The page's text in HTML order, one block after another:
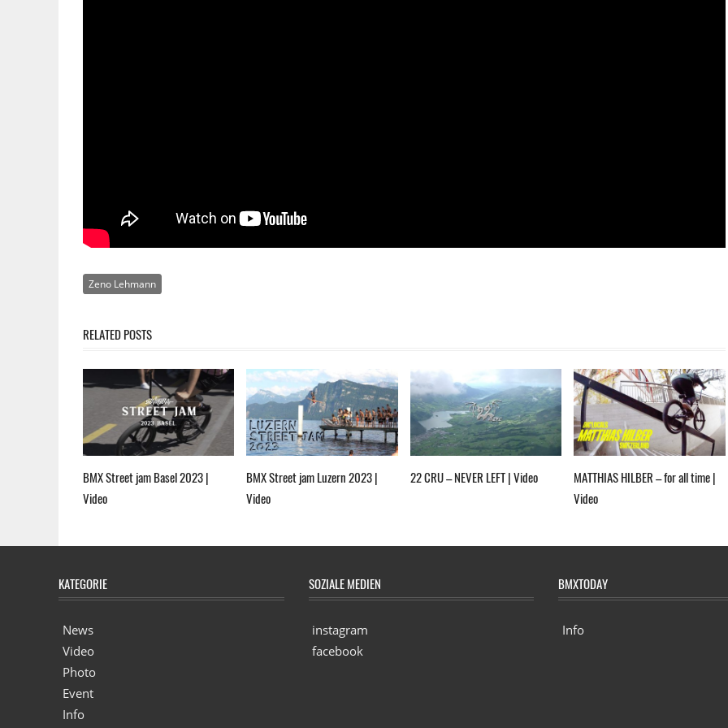
Zeno Lehmann
RELATED POSTS
BMX Street jam Basel 2023 |
Video
BMX Street jam Luzern 2023 |
Video
22 CRU – NEVER LEFT | Video
MATTHIAS HILBER – for all time |
Video
KATEGORIE
News
Video
Photo
Event
Info
SOZIALE MEDIEN
instagram
facebook
BMXTODAY
Info